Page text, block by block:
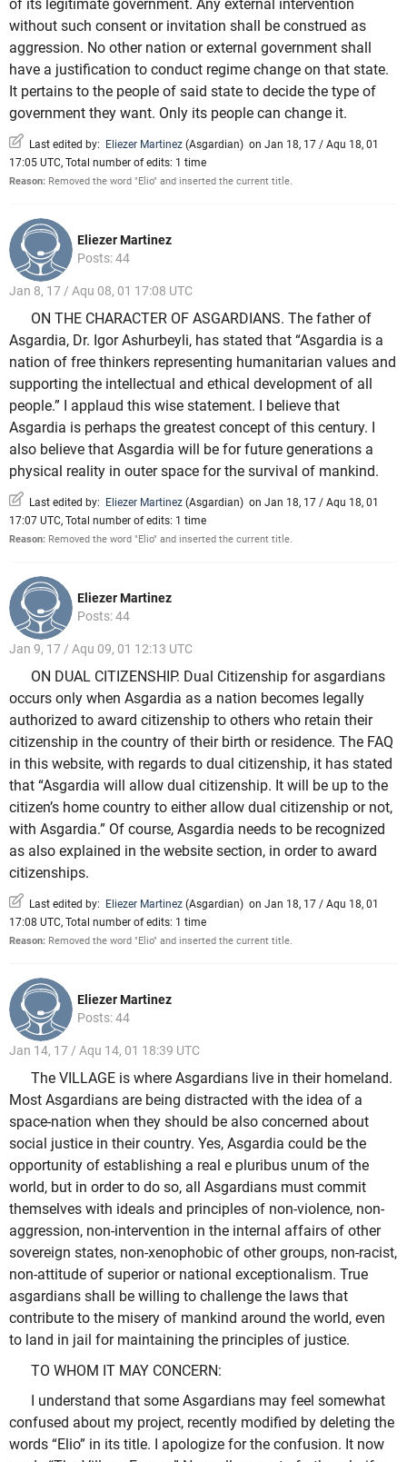
of its legitimate government. Any external intervention
without such consent or invitation shall be construed as
aggression. No other nation or external government shall
have a justification to conduct regime change on that state.
It pertains to the people of said state to decide the type of
government they want. Only its people can change it.
Last edited by: Eliezer Martinez (Asgardian) on Jan 18, 17 / Aqu 18, 01
17:05 UTC, Total number of edits: 1 time
Reason: Removed the word "Elio" and inserted the current title.
Eliezer Martinez
Posts: 44
Jan 8, 17 / Aqu 08, 01 17:08 UTC
ON THE CHARACTER OF ASGARDIANS. The father of
Asgardia, Dr. Igor Ashurbeyli, has stated that “Asgardia is a
nation of free thinkers representing humanitarian values and
supporting the intellectual and ethical development of all
people.” I applaud this wise statement. I believe that
Asgardia is perhaps the greatest concept of this century. I
also believe that Asgardia will be for future generations a
physical reality in outer space for the survival of mankind.
Last edited by: Eliezer Martinez (Asgardian) on Jan 18, 17 / Aqu 18, 01
17:07 UTC, Total number of edits: 1 time
Reason: Removed the word "Elio" and inserted the current title.
Eliezer Martinez
Posts: 44
Jan 9, 17 / Aqu 09, 01 12:13 UTC
ON DUAL CITIZENSHIP. Dual Citizenship for asgardians
occurs only when Asgardia as a nation becomes legally
authorized to award citizenship to others who retain their
citizenship in the country of their birth or residence. The FAQ
in this website, with regards to dual citizenship, it has stated
that “Asgardia will allow dual citizenship. It will be up to the
citizen’s home country to either allow dual citizenship or not,
with Asgardia.” Of course, Asgardia needs to be recognized
as also explained in the website section, in order to award
citizenships.
Last edited by: Eliezer Martinez (Asgardian) on Jan 18, 17 / Aqu 18, 01
17:08 UTC, Total number of edits: 1 time
Reason: Removed the word "Elio" and inserted the current title.
Eliezer Martinez
Posts: 44
Jan 14, 17 / Aqu 14, 01 18:39 UTC
The VILLAGE is where Asgardians live in their homeland.
Most Asgardians are being distracted with the idea of a
space-nation when they should be also concerned about
social justice in their country. Yes, Asgardia could be the
opportunity of establishing a real e pluribus unum of the
world, but in order to do so, all Asgardians must commit
themselves with ideals and principles of non-violence, non-
aggression, non-intervention in the internal affairs of other
sovereign states, non-xenophobic of other groups, non-racist,
non-attitude of superior or national exceptionalism. True
asgardians shall be willing to challenge the laws that
contribute to the misery of mankind around the world, even
to land in jail for maintaining the principles of justice.
TO WHOM IT MAY CONCERN:
I understand that some Asgardians may feel somewhat
confused about my project, recently modified by deleting the
words “Elio” in its title. I apologize for the confusion. It now